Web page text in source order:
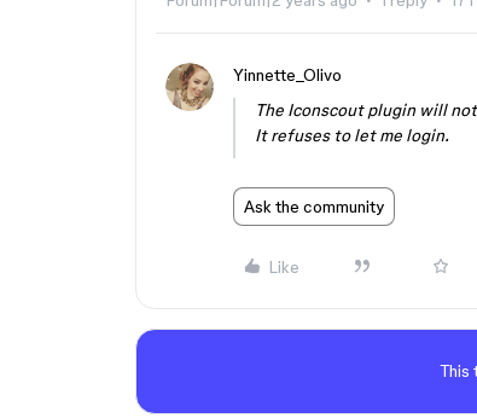
Yinnette_Olivo
The Iconscout plugin will
It refuses to let me login.
Ask the community
Like
This